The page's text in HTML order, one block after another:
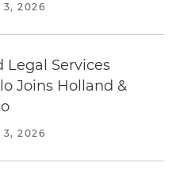
3, 2026
Legal Services
Joins Holland &
3, 2026